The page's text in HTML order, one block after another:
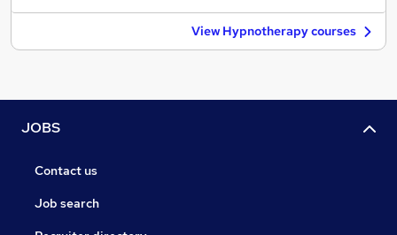
View Hypnotherapy courses
JOBS
Contact us
Job search